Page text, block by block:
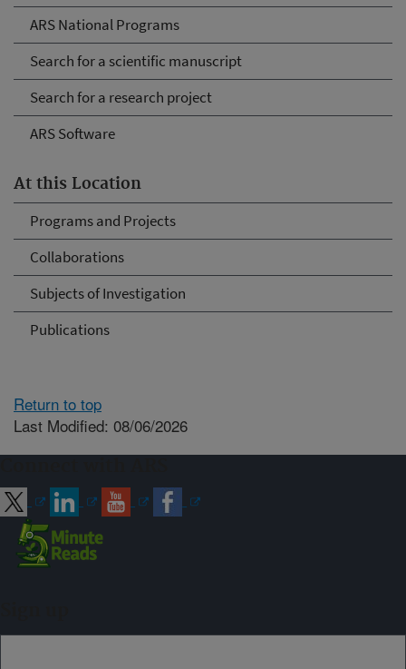
ARS National Programs
Search for a scientific manuscript
Search for a research project
ARS Software
At this Location
Programs and Projects
Collaborations
Subjects of Investigation
Publications
Return to top
Last Modified: 08/06/2026